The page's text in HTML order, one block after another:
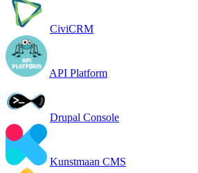
CiviCRM
API Platform
Drupal Console
Kunstmaan CMS